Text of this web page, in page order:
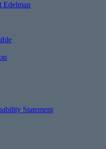
Edelman
Statement